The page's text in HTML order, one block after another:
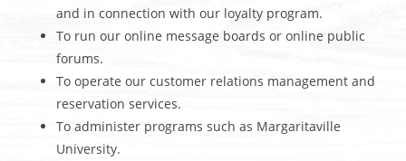
and in connection with our loyalty program.
To run our online message boards or online public
forums.
To operate our customer relations management and
reservation services.
To administer programs such as Margaritaville
University.